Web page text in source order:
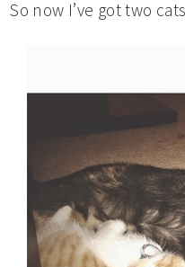
So now I’ve got two